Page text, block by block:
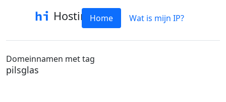
HostinfoHome Wat is mijn IP?
Domeinnamen met tag
pilsglas